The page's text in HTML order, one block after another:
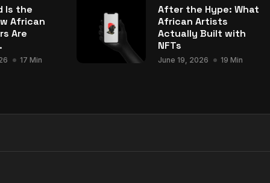
Is the
African
Are
17 Min
After the Hype: What
African Artists
Actually Built with
NFTs
June 19, 2026 19 Min